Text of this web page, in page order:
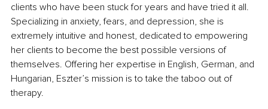
clients who have been stuck for years and have tried it all.
Specializing in anxiety, fears, and depression, she is
extremely intuitive and honest, dedicated to empowering
her clients to become the best possible versions of
themselves. Offering her expertise in English, German, and
Hungarian, Eszter’s mission is to take the taboo out of
therapy.